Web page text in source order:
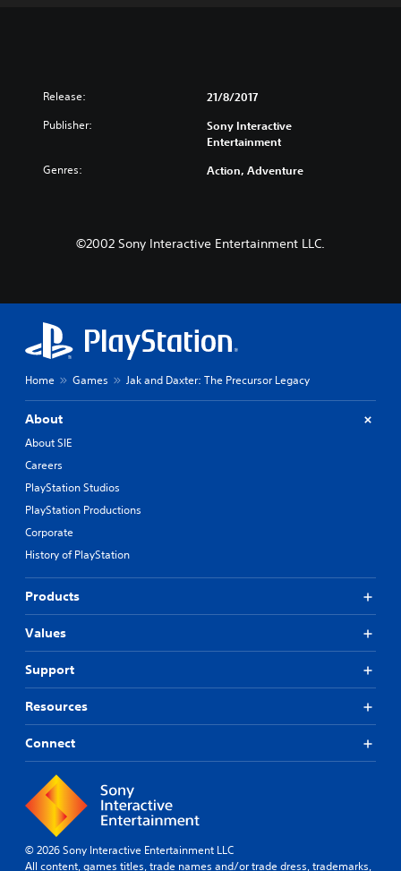
Release: 21/8/2017
Publisher:
Sony Interactive
Entertainment
Genres: Action, Adventure
©2002 Sony Interactive Entertainment LLC.
Home Games Jak and Daxter: The Precursor Legacy
About
About SIE
Careers
PlayStation Studios
PlayStation Productions
Corporate
History of PlayStation
Products
Values
Support
Resources
Connect
© 2026 Sony Interactive Entertainment LLC
All content, games titles, trade names and/or trade dress, trademarks,